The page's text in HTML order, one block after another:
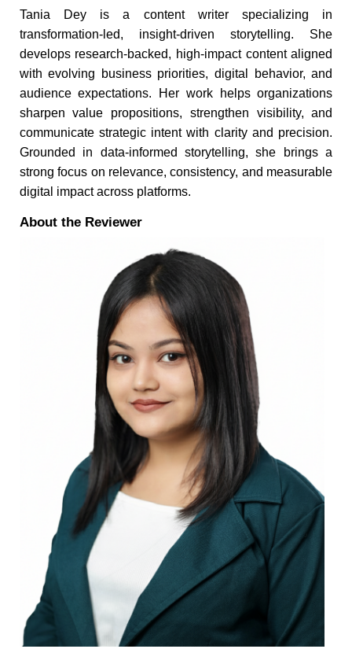
Tania Dey is a content writer specializing in
transformation-led, insight-driven storytelling. She
develops research-backed, high-impact content aligned
with evolving business priorities, digital behavior, and
audience expectations. Her work helps organizations
sharpen value propositions, strengthen visibility, and
communicate strategic intent with clarity and precision.
Grounded in data-informed storytelling, she brings a
strong focus on relevance, consistency, and measurable
digital impact across platforms.
About the Reviewer